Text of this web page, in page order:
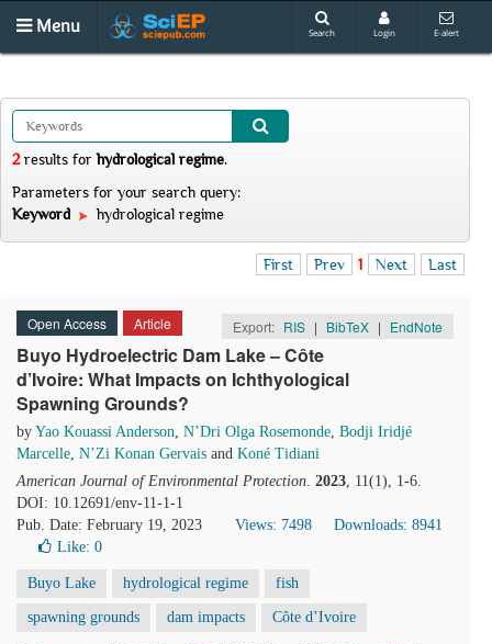
Menu Search Login E-alert
2results forhydrological regime.
Parameters for your search query:
Keyword
hydrological regime
First Prev 1 Next Last
Open Access Article Export: RIS | BibTeX | EndNote
Buyo Hydroelectric Dam Lake – Côte
d’Ivoire: What Impacts on Ichthyological
Spawning Grounds?
by Yao Kouassi Anderson, N’Dri Olga Rosemonde, Bodji Iridjé
Marcelle, N’Zi Konan Gervais and Koné Tidiani
American Journal of Environmental Protection. 2023, 11(1), 1-6.
DOI: 10.12691/env-11-1-1
Pub. Date: February 19, 2023
Views: 7498
Downloads: 8941
Like: 0
Buyo Lake hydrological regime fish
spawning grounds dam impacts Côte d’Ivoire